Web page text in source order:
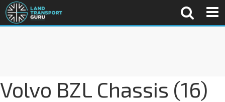
Volvo BZL Chassis (16)